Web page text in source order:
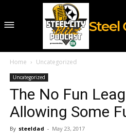
Steel
Home Uncategorized
Uncategorized
The No Fun
Allowing Some
By steeldad - May 23, 2017